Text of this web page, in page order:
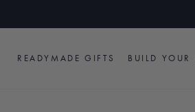
to
READYMADE GIFTS BUILD YOUR